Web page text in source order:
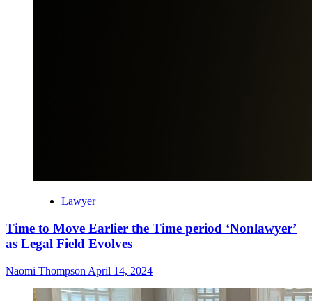
Lawyer
Time to Move Earlier the Time period ‘Nonlawyer’
as Legal Field Evolves
Naomi Thompson April 14, 2024